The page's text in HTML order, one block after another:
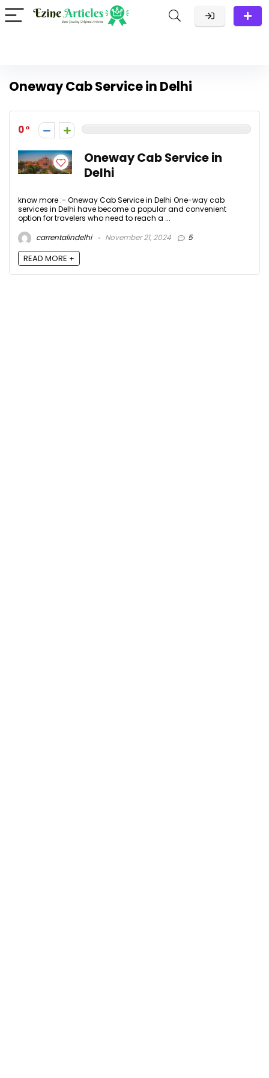
Oneway Cab Service in Delhi
0
Oneway Cab Service in
Delhi
know more :- Oneway Cab Service in Delhi One-way cab
services in Delhi have become a popular and convenient
option for travelers who need to reach a ...
carrentalindelhi
November 21, 2024 5
READ MORE +